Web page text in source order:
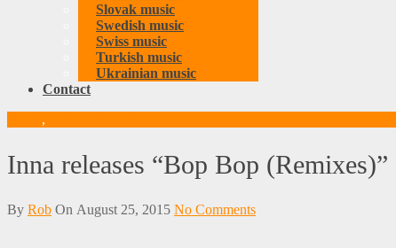
Slovak music
Swedish music
Swiss music
Turkish music
Ukrainian music
Contact
,
Inna releases “Bop Bop (Remixes)”
By Rob On August 25, 2015 No Comments